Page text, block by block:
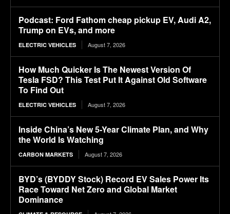
Podcast: Ford Fathom cheap pickup EV, Audi A2,
Trump on EVs, and more
ELECTRIC VEHICLES August 7, 2026
How Much Quicker Is The Newest Version Of
Tesla FSD? This Test Put It Against Old Software
To Find Out
ELECTRIC VEHICLES August 7, 2026
Inside China’s New 5-Year Climate Plan, and Why
the World Is Watching
CARBON MARKETS August 7, 2026
BYD’s (BYDDY Stock) Record EV Sales Power Its
Race Toward Net Zero and Global Market
Dominance